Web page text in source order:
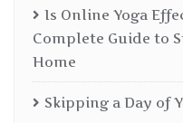
Is Online Yoga
Complete Guide to
Home
Skipping a Day of